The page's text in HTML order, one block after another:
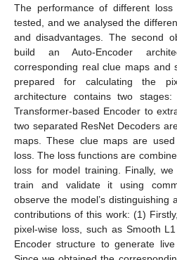
The performance of different loss
tested, and we analysed the
and disadvantages. The second
build an Auto-Encoder
corresponding real clue maps and
prepared for calculating the
architecture contains two
Transformer-based Encoder to
two separated ResNet Decoders
maps. These clue maps are
loss. The loss functions are
loss for model training. Finally,
train and validate it using
observe the model’s distinguishing
contributions of this work: (1)
pixel-wise loss, such as Smooth
Encoder structure to generate